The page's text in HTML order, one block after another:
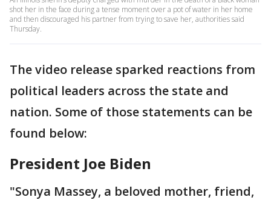
shot her in the face during a tense moment over a pot of water in her home
and then discouraged his partner from trying to save her, authorities said
Thursday.
The video release sparked reactions from
political leaders across the state and
nation. Some of those statements can be
found below:
President Joe Biden
"Sonya Massey, a beloved mother, friend,